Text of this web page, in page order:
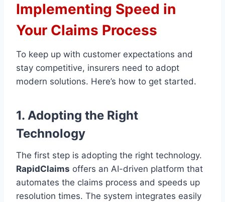
Implementing Speed in
Your Claims Process
To keep up with customer expectations and
stay competitive, insurers need to adopt
modern solutions. Here’s how to get started.
1. Adopting the Right
Technology
The first step is adopting the right technology.
RapidClaims offers an AI-driven platform that
automates the claims process and speeds up
resolution times. The system integrates easily